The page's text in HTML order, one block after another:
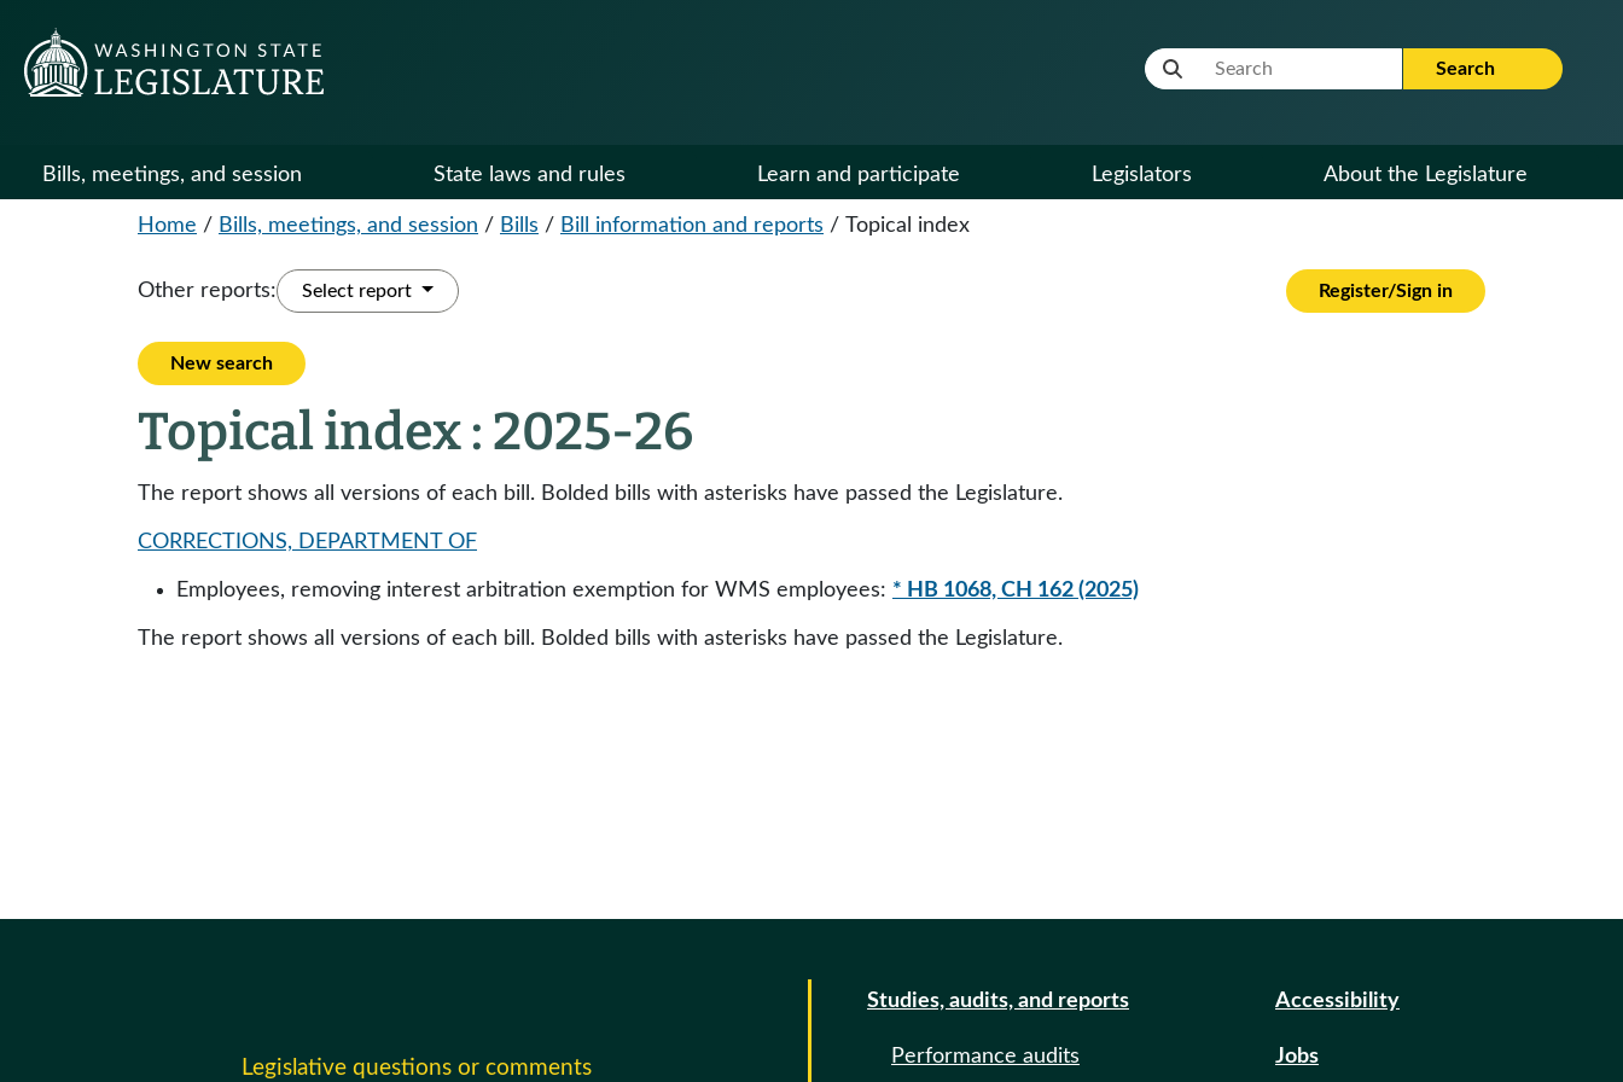
Website Search Term Search
Bills, meetings, and session State laws and rules Learn and participate Legislators About the Legislature
Home / Bills, meetings, and session / Bills / Bill information and reports / Topical index
Other reports: Select report Register/Sign in
New search
Topical index : 2025-26
The report shows all versions of each bill. Bolded bills with asterisks have passed the Legislature.
CORRECTIONS, DEPARTMENT OF
Employees, removing interest arbitration exemption for WMS employees: * HB 1068, CH 162 (2025)
The report shows all versions of each bill. Bolded bills with asterisks have passed the Legislature.
Legislative questions or comments
Studies, audits, and reports
Performance audits
Accessibility
Jobs